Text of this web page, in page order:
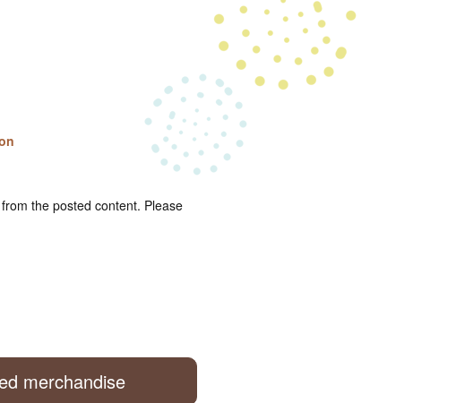
the posted content. Please
merchandise